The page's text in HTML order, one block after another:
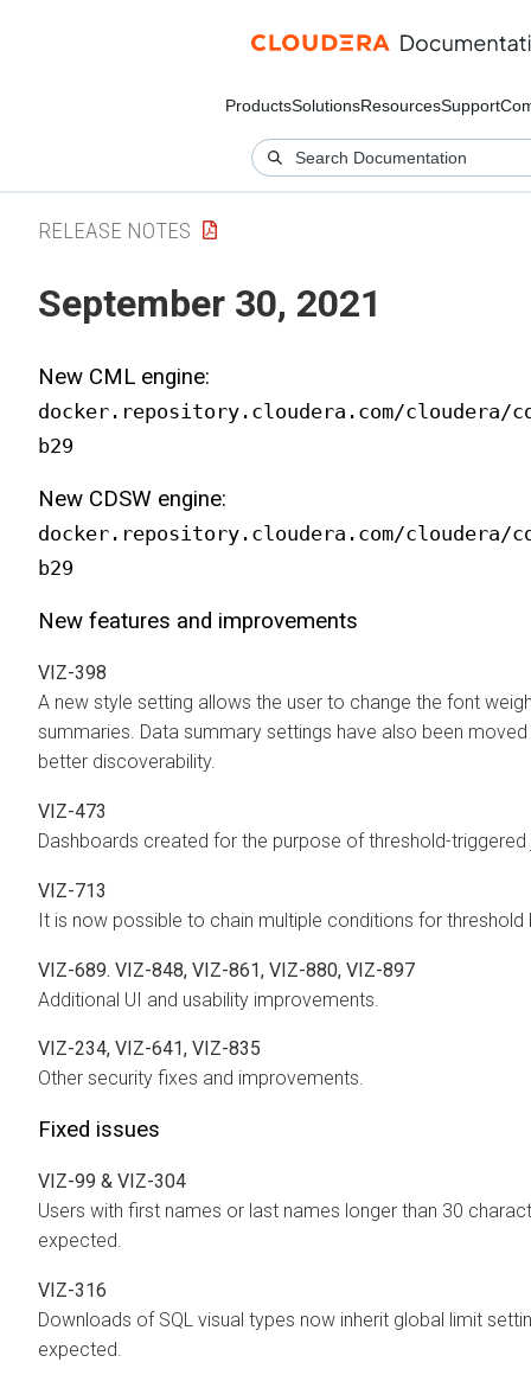
ProductsSolutionsResourcesSupport
RELEASE NOTES
September 30, 2021
New CML engine:
docker.repository.cloudera.com/cloudera/
b29
New CDSW engine:
docker.repository.cloudera.com/cloudera/
b29
New features and improvements
VIZ-398
A new style setting allows the user to change the font
summaries. Data summary settings have also been
better discoverability.
VIZ-473
Dashboards created for the purpose of threshold-
VIZ-713
It is now possible to chain multiple conditions for threshold
VIZ-689. VIZ-848, VIZ-861, VIZ-880, VIZ-897
Additional UI and usability improvements.
VIZ-234, VIZ-641, VIZ-835
Other security fixes and improvements.
Fixed issues
VIZ-99 & VIZ-304
Users with first names or last names longer than 30
expected.
VIZ-316
Downloads of SQL visual types now inherit global limit
expected.